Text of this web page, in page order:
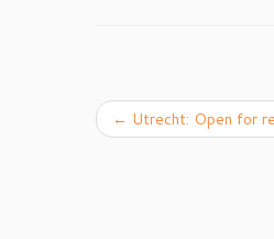
← Utrecht: Open for